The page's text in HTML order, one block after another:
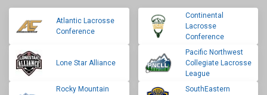
Atlantic Lacrosse
Conference
Continental
Lacrosse
Conference
Lone Star Alliance
Pacific Northwest
Collegiate Lacrosse
League
Rocky Mountain
SouthEastern